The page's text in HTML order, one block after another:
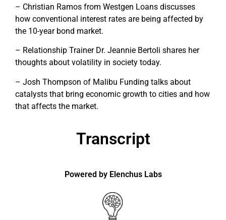
– Christian Ramos from Westgen Loans discusses
how conventional interest rates are being affected by
the 10-year bond market.
– Relationship Trainer Dr. Jeannie Bertoli shares her
thoughts about volatility in society today.
– Josh Thompson of Malibu Funding talks about
catalysts that bring economic growth to cities and how
that affects the market.
Transcript
Powered by Elenchus Labs